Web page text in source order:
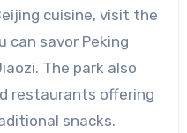
cuisine, visit the
can savor Peking
The park also
restaurants offering
snacks.